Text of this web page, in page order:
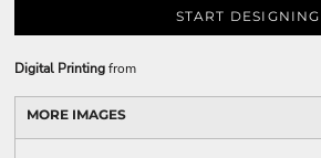
START DESIGNING
Digital Printingfrom
MORE IMAGES